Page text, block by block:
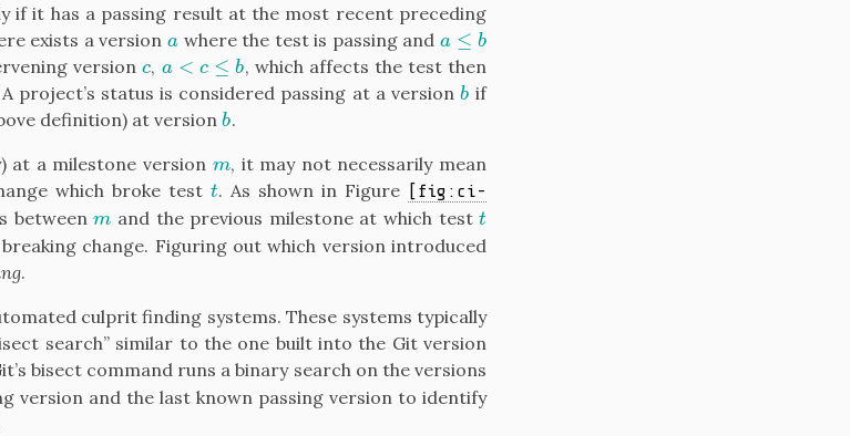
if it has a passing result at the most recent preceding
exists a version a
a where the test is passing and a ≤ b
a≤b
version c
c, a < c ≤ b
a<c≤b
, which affects the test then
project’s status is considered passing at a versionb
b if
definition) at version b
b.
at a milestone version m
m, it may not necessarily mean
which broke test t
t. As shown in Figure
[fig:ci-
betweenm
m and the previous milestone at which testt
t
change. Figuring out which version introduced
.
culprit finding systems. These systems typically
search” similar to the one built into the Git version
bisect command runs a binary search on the versions
version and the last known passing version to identify